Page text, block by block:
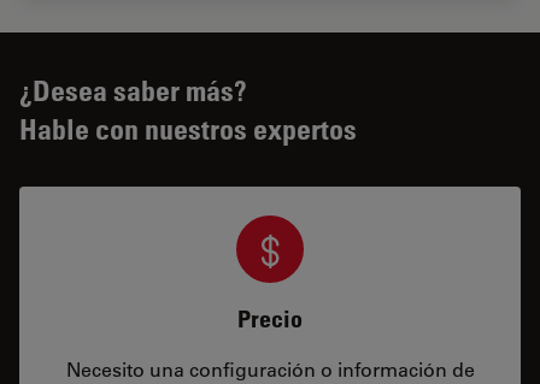
¿Desea saber más?
Hable con nuestros expertos
Precio
Necesito una configuración o información de